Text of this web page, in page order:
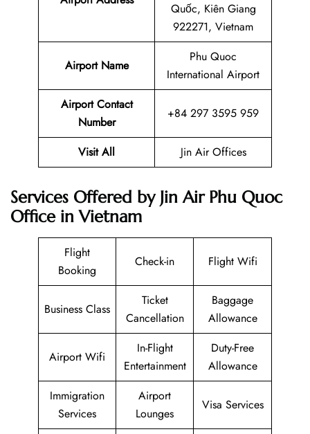
Quốc, Kiên Giang
922271, Vietnam
Airport Name
Phu Quoc
International Airport
Airport Contact
Number
+84 297 3595 959
Visit All Jin Air Offices
Services Offered by Jin Air Phu Quoc
Office in Vietnam
Flight
Booking
Check-in Flight Wifi
Business Class
Ticket
Cancellation
Baggage
Allowance
Airport Wifi
In-Flight
Entertainment
Duty-Free
Allowance
Immigration
Services
Airport
Lounges
Visa Services